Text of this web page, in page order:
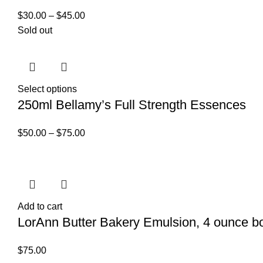
$30.00 – $45.00
Sold out
Select options
250ml Bellamy’s Full Strength Essences
$50.00 – $75.00
Add to cart
LorAnn Butter Bakery Emulsion, 4 ounce
$75.00